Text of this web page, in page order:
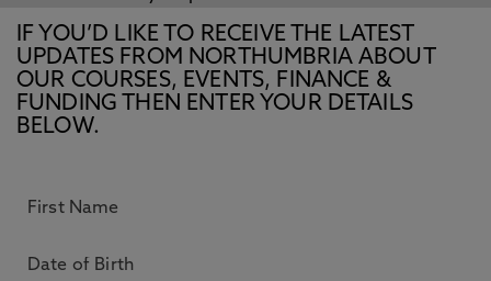
IF YOU’D LIKE TO RECEIVE THE LATEST
UPDATES FROM NORTHUMBRIA ABOUT
OUR COURSES, EVENTS, FINANCE &
FUNDING THEN ENTER YOUR DETAILS
BELOW.